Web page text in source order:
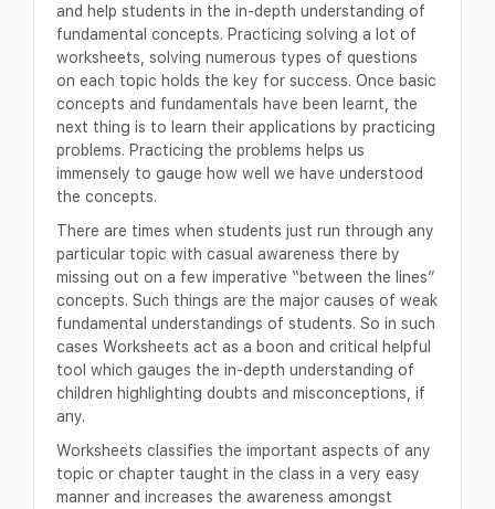
and help students in the in-depth understanding of
fundamental concepts. Practicing solving a lot of
worksheets, solving numerous types of questions
on each topic holds the key for success. Once basic
concepts and fundamentals have been learnt, the
next thing is to learn their applications by practicing
problems. Practicing the problems helps us
immensely to gauge how well we have understood
the concepts.
There are times when students just run through any
particular topic with casual awareness there by
missing out on a few imperative “between the lines”
concepts. Such things are the major causes of weak
fundamental understandings of students. So in such
cases Worksheets act as a boon and critical helpful
tool which gauges the in-depth understanding of
children highlighting doubts and misconceptions, if
any.
Worksheets classifies the important aspects of any
topic or chapter taught in the class in a very easy
manner and increases the awareness amongst